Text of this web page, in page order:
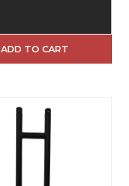
ADD TO CART